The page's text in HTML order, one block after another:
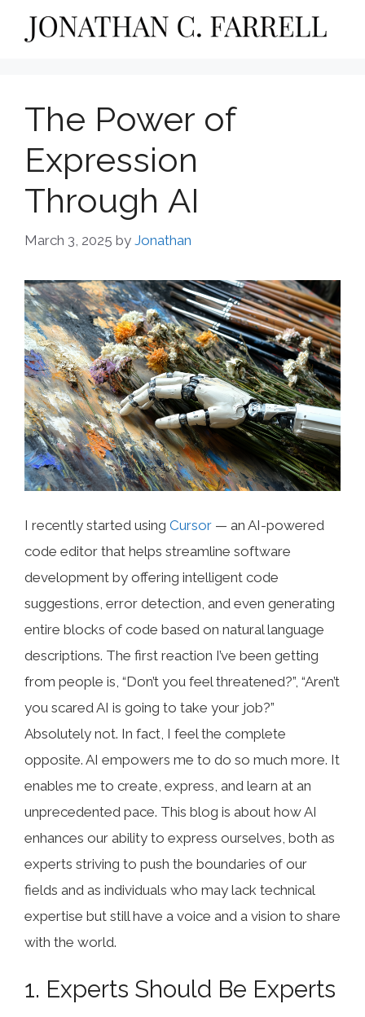
The Power of
Expression
Through AI
March 3, 2025 by Jonathan
I recently started using Cursor — an AI-powered
code editor that helps streamline software
development by offering intelligent code
suggestions, error detection, and even generating
entire blocks of code based on natural language
descriptions. The first reaction I’ve been getting
from people is, “Don’t you feel threatened?”, “Aren’t
you scared AI is going to take your job?”
Absolutely not. In fact, I feel the complete
opposite. AI empowers me to do so much more. It
enables me to create, express, and learn at an
unprecedented pace. This blog is about how AI
enhances our ability to express ourselves, both as
experts striving to push the boundaries of our
fields and as individuals who may lack technical
expertise but still have a voice and a vision to share
with the world.
1. Experts Should Be Experts